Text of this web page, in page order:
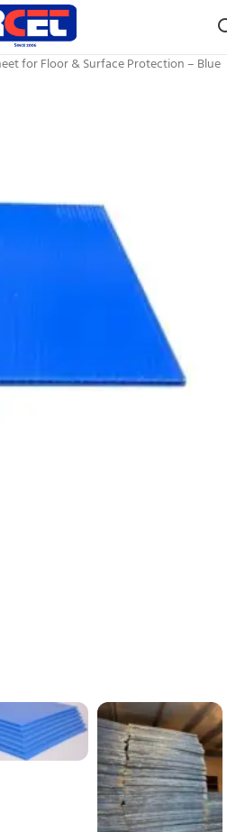
for Floor & Surface Protection – Blue